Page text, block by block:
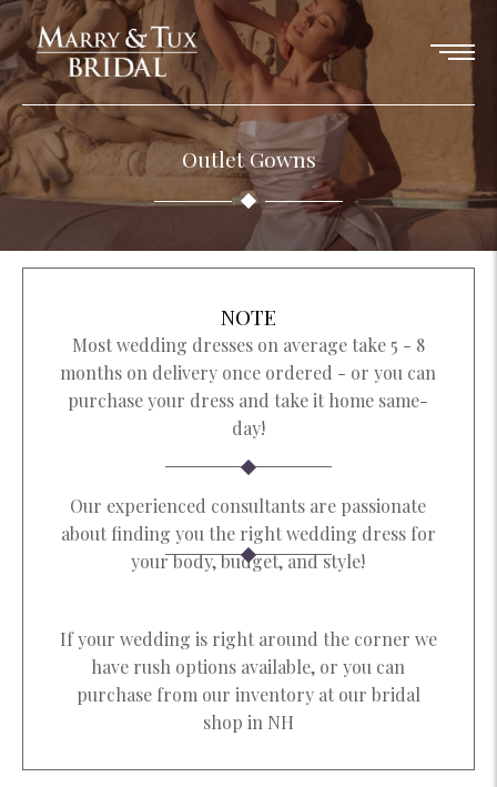
Outlet Gowns
Our experienced consultants are passionate
about finding you the right wedding dress for
your body, budget, and style!​
NOTE
Most wedding dresses on average take 5 - 8
months on delivery once ordered - or you can
purchase your dress and take it home same-
day!
If your wedding is right around the corner we
have rush options available, or you can
purchase from our inventory at our bridal
shop in NH​